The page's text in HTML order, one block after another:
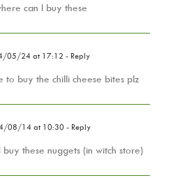
can I buy these
05/24 at 17:12 - Reply
to buy the chilli cheese bites plz
08/14 at 10:30 - Reply
these nuggets (in witch store)